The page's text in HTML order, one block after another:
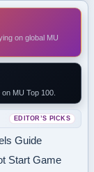
on global MU
MU Top 100.
EDITOR’S PICKS
Guide
Start Game